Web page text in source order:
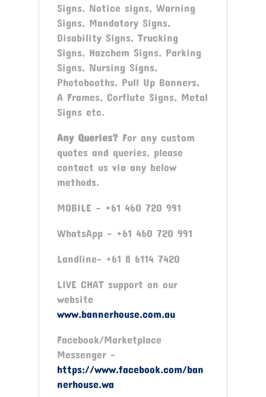
Signs, Notice signs, Warning
Signs, Mandatory Signs,
Disability Signs, Trucking
Signs, Hazchem Signs, Parking
Signs, Nursing Signs,
Photobooths, Pull Up Banners,
A Frames, Corflute Signs, Metal
Signs etc.
Any Queries? For any custom
quotes and queries, please
contact us via any below
methods.
MOBILE – +61 460 720 991
WhatsApp – +61 460 720 991
Landline- +61 8 6114 7420
LIVE CHAT support on our
website
www.bannerhouse.com.au
Facebook/Marketplace
Messenger -
https://www.facebook.com/ban
nerhouse.wa